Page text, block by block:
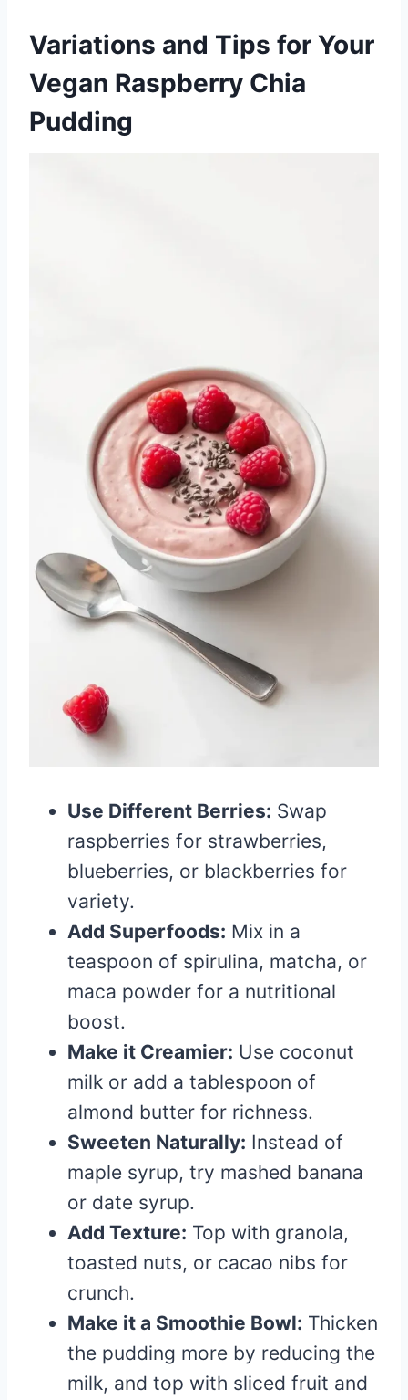
Variations and Tips for Your
Vegan Raspberry Chia
Pudding
Use Different Berries: Swap
raspberries for strawberries,
blueberries, or blackberries for
variety.
Add Superfoods: Mix in a
teaspoon of spirulina, matcha, or
maca powder for a nutritional
boost.
Make it Creamier: Use coconut
milk or add a tablespoon of
almond butter for richness.
Sweeten Naturally: Instead of
maple syrup, try mashed banana
or date syrup.
Add Texture: Top with granola,
toasted nuts, or cacao nibs for
crunch.
Make it a Smoothie Bowl: Thicken
the pudding more by reducing the
milk, and top with sliced fruit and